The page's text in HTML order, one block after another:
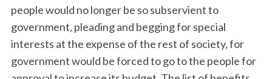
people would no longer be so subservient to
government, pleading and begging for special
interests at the expense of the rest of society, for
government would be forced to go to the people for